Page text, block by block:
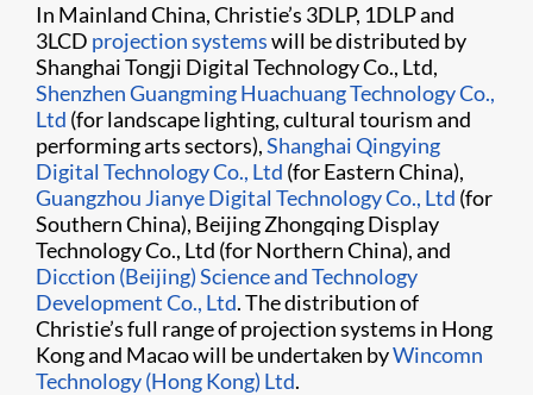
In Mainland China, Christie’s 3DLP, 1DLP and
3LCD projection systemswill be distributed by
Shanghai Tongji Digital Technology Co., Ltd,
Shenzhen Guangming Huachuang Technology Co.,
Ltd (for landscape lighting, cultural tourism and
performing arts sectors),Shanghai Qingying
Digital Technology Co., Ltd (for Eastern China),
Guangzhou Jianye Digital Technology Co., Ltd (for
Southern China), Beijing Zhongqing Display
Technology Co., Ltd (for Northern China), and
Dicction (Beijing) Science and Technology
Development Co., Ltd. The distribution of
Christie’s full range of projection systems in Hong
Kong and Macao will be undertaken byWincomn
Technology (Hong Kong) Ltd.